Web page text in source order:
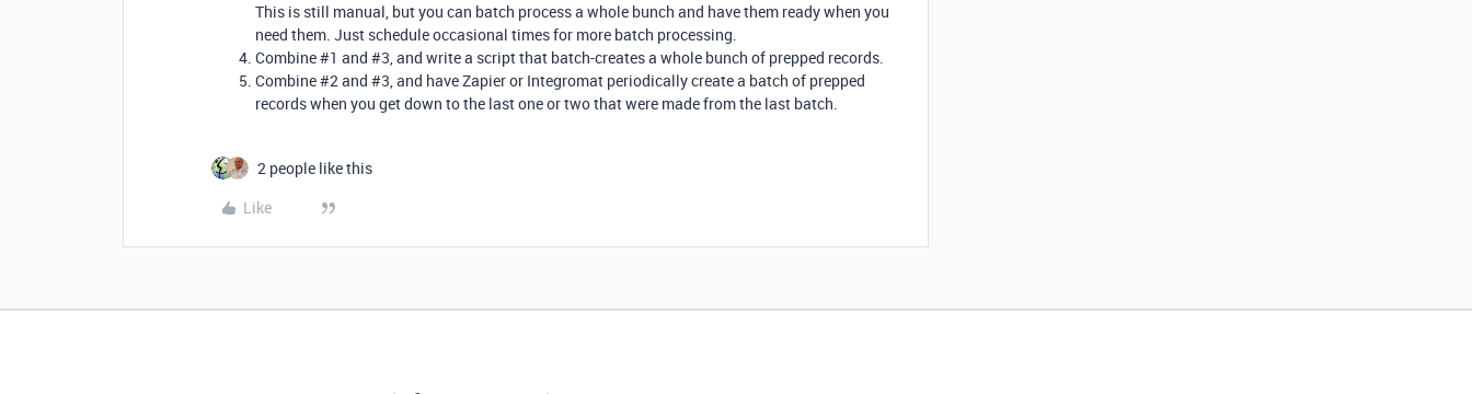
This is still manual, but you can batch process a whole bunch and have them ready when you
need them. Just schedule occasional times for more batch processing.
Combine#1 and #3, and write a script that batch-creates a whole bunch of prepped records.
Combine#2and #3, and have Zapier or Integromat periodically create a batch of prepped
records when you get down to the last one or two that were made from the last batch.
2 people like this
Like